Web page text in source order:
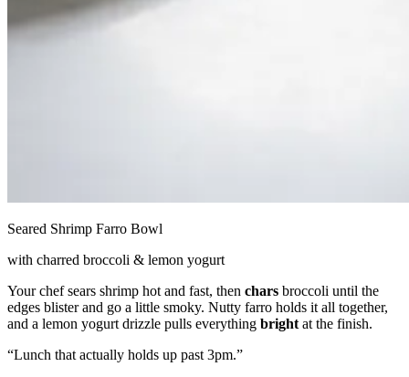
Seared Shrimp Farro Bowl
with charred broccoli & lemon yogurt
Your chef sears shrimp hot and fast, then chars broccoli until the
edges blister and go a little smoky. Nutty farro holds it all together,
and a lemon yogurt drizzle pulls everything bright at the finish.
“Lunch that actually holds up past 3pm.”